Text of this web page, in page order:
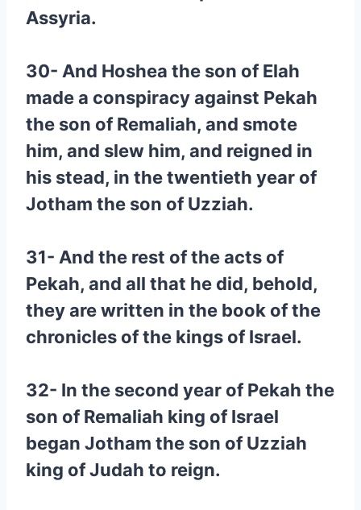
Assyria.
30- And Hoshea the son of Elah
made a conspiracy against Pekah
the son of Remaliah, and smote
him, and slew him, and reigned in
his stead, in the twentieth year of
Jotham the son of Uzziah.
31- And the rest of the acts of
Pekah, and all that he did, behold,
they are written in the book of the
chronicles of the kings of Israel.
32- In the second year of Pekah the
son of Remaliah king of Israel
began Jotham the son of Uzziah
king of Judah to reign.